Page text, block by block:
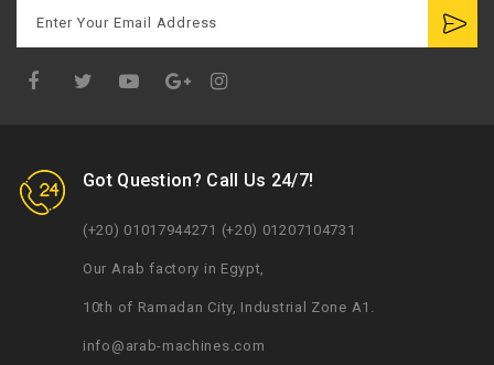
Got Question? Call Us 24/7!
(+20) 01017944271 (+20) 01207104731
Our Arab factory in Egypt,
10th of Ramadan City, Industrial Zone A1.
info@arab-machines.com